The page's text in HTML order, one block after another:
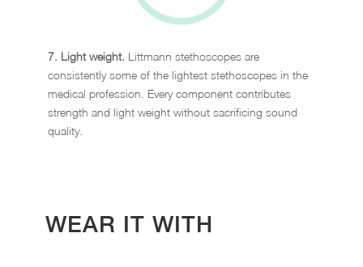
7. Light weight. Littmann stethoscopes are
consistently some of the lightest stethoscopes in the
medical profession. Every component contributes
strength and light weight without sacrificing sound
quality.
WEAR IT WITH